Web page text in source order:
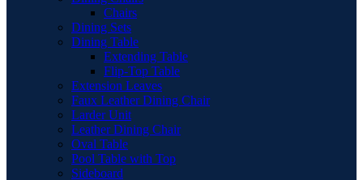
Chairs
Dining Sets
Dining Table
Extending Table
Flip-Top Table
Extension Leaves
Faux Leather Dining Chair
Larder Unit
Leather Dining Chair
Oval Table
Pool Table with Top
Sideboard